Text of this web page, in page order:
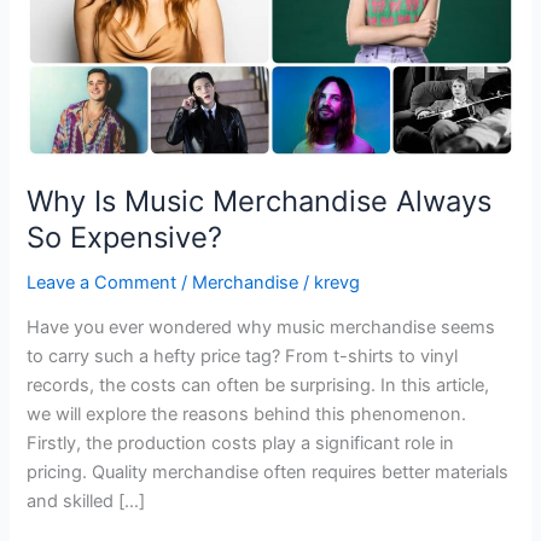
Why Is Music Merchandise Always
So Expensive?
Leave a Comment / Merchandise / krevg
Have you ever wondered why music merchandise seems
to carry such a hefty price tag? From t-shirts to vinyl
records, the costs can often be surprising. In this article,
we will explore the reasons behind this phenomenon.
Firstly, the production costs play a significant role in
pricing. Quality merchandise often requires better materials
and skilled […]